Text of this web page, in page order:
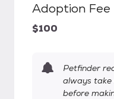
Adoption Fee
$100
Petfinder
always take
before